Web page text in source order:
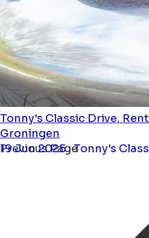
Tonny's Classic Drive,
Groningen
19 Jun 2025 · Tonny's
Previous Page